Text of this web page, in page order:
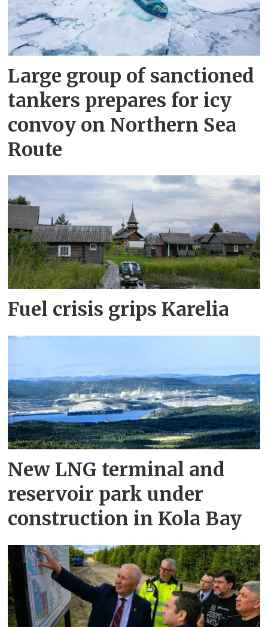
Large group of sanctioned
tankers prepares for icy
convoy on Northern Sea
Route
Fuel crisis grips Karelia
New LNG terminal and
reservoir park under
construction in Kola Bay